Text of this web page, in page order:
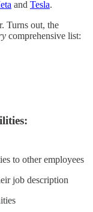
and Tesla.
Turns out, the
comprehensive list:
to other employees
job description